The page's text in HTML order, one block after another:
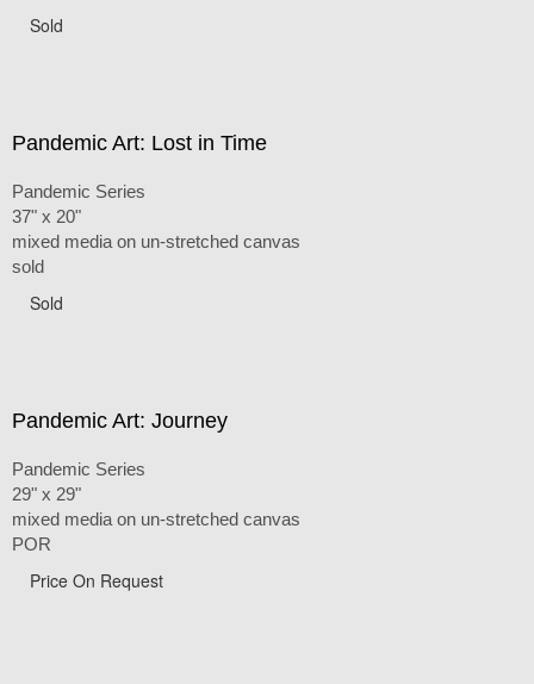
Sold
Pandemic Art: Lost in Time
Pandemic Series
37" x 20"
mixed media on un-stretched canvas
sold
Sold
Pandemic Art: Journey
Pandemic Series
29" x 29"
mixed media on un-stretched canvas
POR
Price On Request